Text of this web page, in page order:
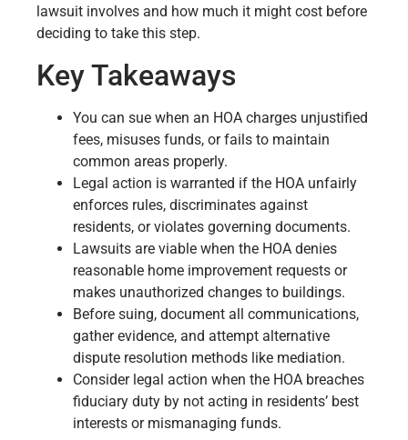
lawsuit involves and how much it might cost before
deciding to take this step.
Key Takeaways
You can sue when an HOA charges unjustified
fees, misuses funds, or fails to maintain
common areas properly.
Legal action is warranted if the HOA unfairly
enforces rules, discriminates against
residents, or violates governing documents.
Lawsuits are viable when the HOA denies
reasonable home improvement requests or
makes unauthorized changes to buildings.
Before suing, document all communications,
gather evidence, and attempt alternative
dispute resolution methods like mediation.
Consider legal action when the HOA breaches
fiduciary duty by not acting in residents’ best
interests or mismanaging funds.